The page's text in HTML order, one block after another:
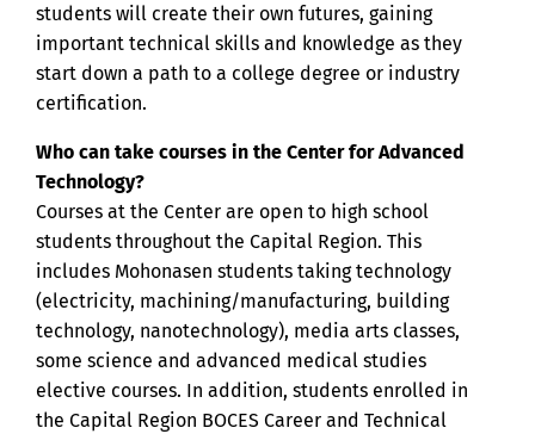
students will create their own futures, gaining
important technical skills and knowledge as they
start down a path to a college degree or industry
certification.
Who can take courses in the Center for Advanced
Technology?
Courses at the Center are open to high school
students throughout the Capital Region. This
includes Mohonasen students taking technology
(electricity, machining/manufacturing, building
technology, nanotechnology), media arts classes,
some science and advanced medical studies
elective courses. In addition, students enrolled in
the Capital Region BOCES Career and Technical